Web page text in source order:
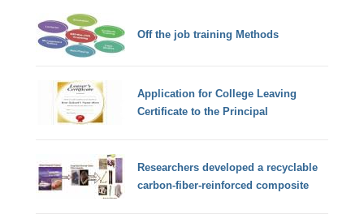
Off the job training Methods
Application for College Leaving
Certificate to the Principal
Researchers developed a recyclable
carbon-fiber-reinforced composite